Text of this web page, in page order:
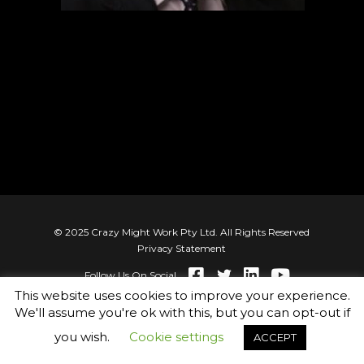
© 2025 Crazy Might Work Pty Ltd. All Rights Reserved
Privacy Statement
Follow Us On Social
This website uses cookies to improve your experience.
We'll assume you're ok with this, but you can opt-out if
you wish.
Cookie settings ACCEPT